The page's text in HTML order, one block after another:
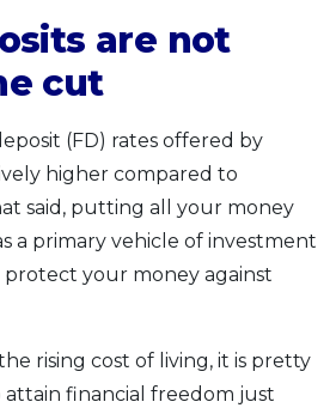
are not
cut
(FD) rates offered by
higher compared to
said, putting all your money
a primary vehicle of investment
your money against
rising cost of living, it is pretty
attain financial freedom just